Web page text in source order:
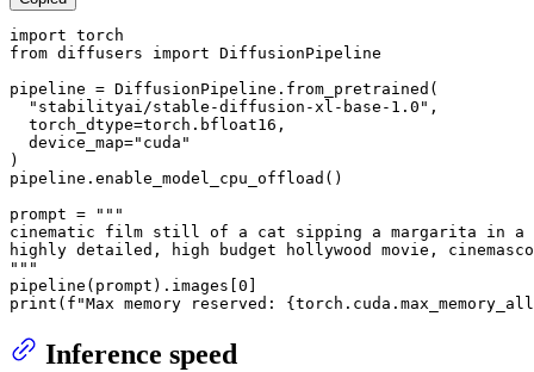
import
from diffusers import DiffusionPipeline
pipeline = DiffusionPipeline.from_pretrained(
"stabilityai/stable-diffusion-xl-base-1.0" ,
  torch_dtype=torch.bfloat16,
  device_map=
"cuda"
)
pipeline.enable_model_cpu_offload()
prompt =
"""
cinematic film still of a cat sipping a margarita in a
highly detailed, high budget hollywood movie,
"""
pipeline(prompt).images[0
print ( f"Max memory reserved:
Inference speed